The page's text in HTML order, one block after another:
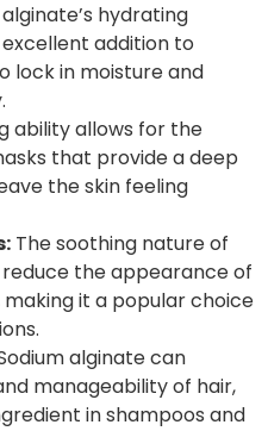
hydrating
addition to
lock in moisture and
ability allows for the
that provide a deep
the skin feeling
The soothing nature of
the appearance of
making it a popular choice
alginate can
manageability of hair,
in shampoos and